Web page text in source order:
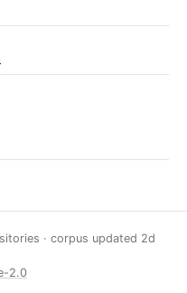
· corpus updated 2d
2.0